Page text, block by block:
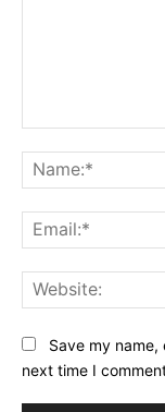
Save my
next time I